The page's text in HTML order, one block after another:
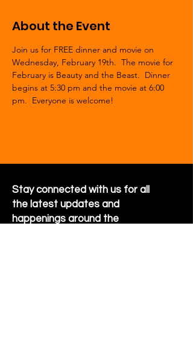
About the Event
Join us for FREE dinner and movie on
Wednesday, February 19th.  The movie for
February is Beauty and the Beast.  Dinner
begins at 5:30 pm and the movie at 6:00
pm.  Everyone is welcome!
Stay connected with us for all
the latest updates and
happenings around the